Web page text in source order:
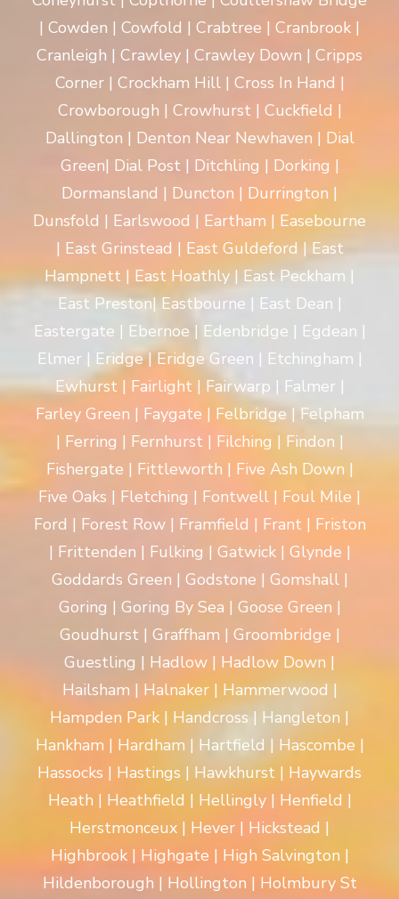
| Cowden | Cowfold | Crabtree | Cranbrook |
Cranleigh | Crawley | Crawley Down | Cripps
Corner | Crockham Hill | Cross In Hand |
Crowborough | Crowhurst | Cuckfield |
Dallington | Denton Near Newhaven | Dial
Green| Dial Post | Ditchling | Dorking |
Dormansland | Duncton | Durrington |
Dunsfold | Earlswood | Eartham | Easebourne
| East Grinstead | East Guldeford | East
Hampnett | East Hoathly | East Peckham |
East Preston| Eastbourne | East Dean |
Eastergate | Ebernoe | Edenbridge | Egdean |
Elmer | Eridge | Eridge Green | Etchingham |
Ewhurst | Fairlight | Fairwarp | Falmer |
Farley Green | Faygate | Felbridge | Felpham
| Ferring | Fernhurst | Filching | Findon |
Fishergate | Fittleworth | Five Ash Down |
Five Oaks | Fletching | Fontwell | Foul Mile |
Ford | Forest Row | Framfield | Frant | Friston
| Frittenden | Fulking | Gatwick | Glynde |
Goddards Green | Godstone | Gomshall |
Goring | Goring By Sea | Goose Green |
Goudhurst | Graffham | Groombridge |
Guestling | Hadlow | Hadlow Down |
Hailsham | Halnaker | Hammerwood |
Hampden Park | Handcross | Hangleton |
Hankham | Hardham | Hartfield | Hascombe |
Hassocks | Hastings | Hawkhurst | Haywards
Heath | Heathfield | Hellingly | Henfield |
Herstmonceux | Hever | Hickstead |
Highbrook | Highgate | High Salvington |
Hildenborough | Hollington | Holmbury St